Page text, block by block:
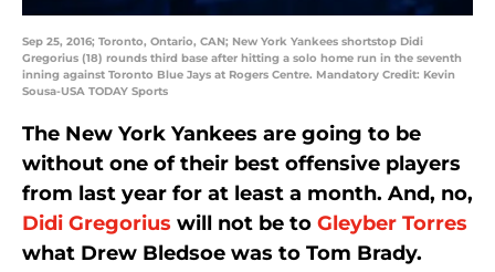
Sep 25, 2016; Toronto, Ontario, CAN; New York Yankees shortstop Didi
Gregorius (18) rounds third base after hitting a solo home run in the seventh
inning against Toronto Blue Jays at Rogers Centre. Mandatory Credit: Kevin
Sousa-USA TODAY Sports
The New York Yankees are going to be
without one of their best offensive players
from last year for at least a month. And, no,
Didi Gregorius will not be to Gleyber Torres
what Drew Bledsoe was to Tom Brady.